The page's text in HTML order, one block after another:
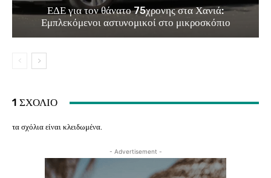
ΕΔΕ για τον θάνατο 75χρονης στα Χανιά:
Εμπλεκόμενοι αστυνομικοί στο μικροσκόπιο
1 ΣΧΟΛΙΟ
τα σχόλια είναι κλειδωμένα.
- Advertisement -